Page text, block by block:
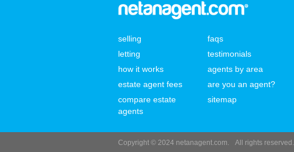
selling
letting
how it works
estate agent fees
compare estate
agents
faqs
testimonials
agents by area
are you an agent?
sitemap
Copyright © 2024 netanagent.com. All rights reserved.